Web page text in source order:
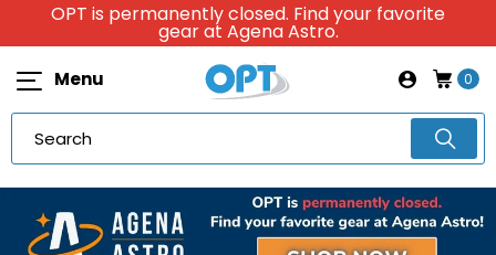
OPT is permanently closed. Find your favorite
gear at Agena Astro.
Menu 0